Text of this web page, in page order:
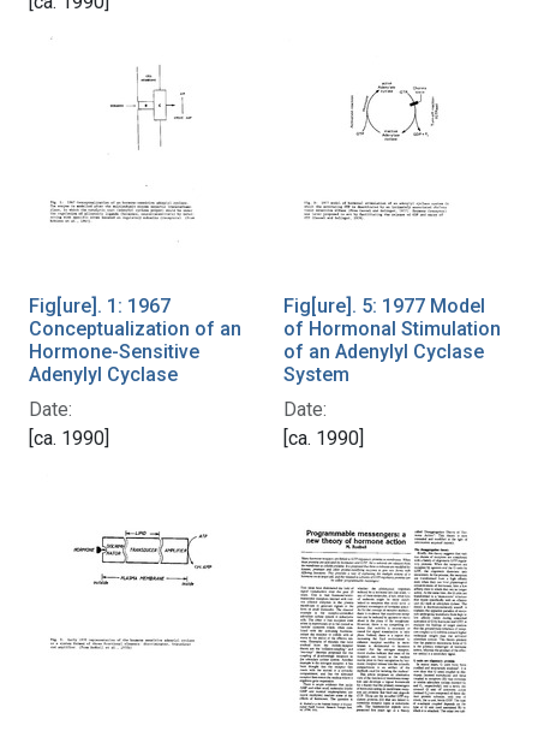
Fig[ure]. 1: 1967
Conceptualization of an
Hormone-Sensitive
Adenylyl Cyclase
Date:
[ca. 1990]
Fig[ure]. 5: 1977 Model
of Hormonal Stimulation
of an Adenylyl Cyclase
System
Date:
[ca. 1990]